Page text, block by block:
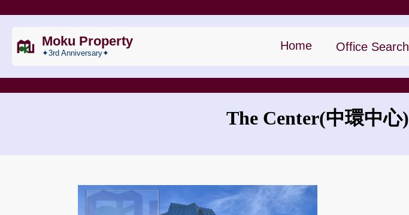
Moku Property
✦3rd Anniversary✦
Home Office Search
The Center(中環中心)